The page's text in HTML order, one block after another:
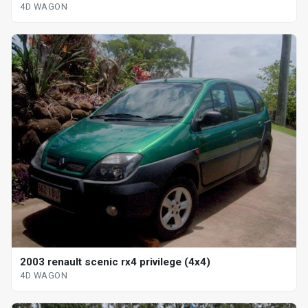
4D WAGON
2003 renault scenic rx4 privilege (4x4)
4D WAGON